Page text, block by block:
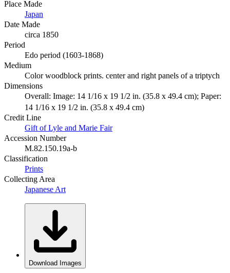
Place Made
Japan
Date Made
circa 1850
Period
Edo period (1603-1868)
Medium
Color woodblock prints. center and right panels of a triptych
Dimensions
Overall: Image: 14 1/16 x 19 1/2 in. (35.8 x 49.4 cm); Paper:
14 1/16 x 19 1/2 in. (35.8 x 49.4 cm)
Credit Line
Gift of Lyle and Marie Fair
Accession Number
M.82.150.19a-b
Classification
Prints
Collecting Area
Japanese Art
Download Images